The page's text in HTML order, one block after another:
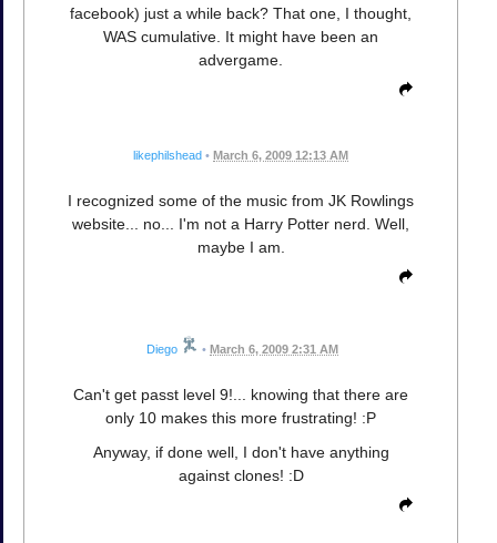
facebook) just a while back? That one, I thought,
WAS cumulative. It might have been an
advergame.
likephilshead • March 6, 2009 12:13 AM
I recognized some of the music from JK Rowlings
website... no... I'm not a Harry Potter nerd. Well,
maybe I am.
Diego • March 6, 2009 2:31 AM
Can't get passt level 9!... knowing that there are
only 10 makes this more frustrating! :P
Anyway, if done well, I don't have anything
against clones! :D